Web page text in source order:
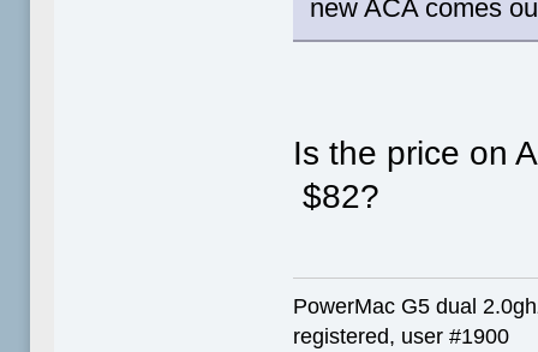
new ACA comes
Is the price on
$82?
PowerMac G5 dual
registered, user #1900